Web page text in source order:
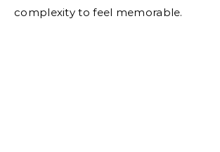
complexity to feel memorable.